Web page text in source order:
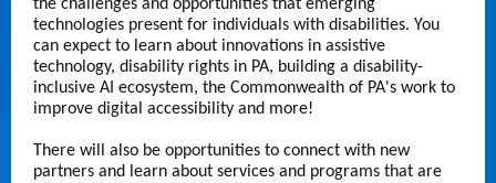
the challenges and opportunities that emerging
technologies present for individuals with disabilities. You
can expect to learn about innovations in assistive
technology, disability rights in PA, building a disability-
inclusive AI ecosystem, the Commonwealth of PA's work to
improve digital accessibility and more!
There will also be opportunities to connect with new
partners and learn about services and programs that are